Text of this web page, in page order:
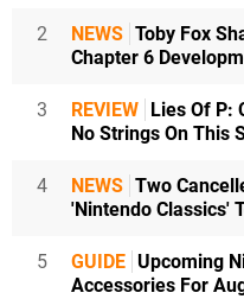
2 NEWS Toby Fox
Chapter 6
3 REVIEW
Lies Of P:
No Strings On This
4 NEWS Two
'Nintendo Classics'
5 GUIDE Upcoming
Accessories For